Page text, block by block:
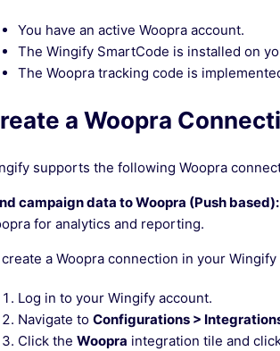
You have an active Woopra account.
The Wingify SmartCode is installed on
The Woopra tracking code is
a Woopra
supports the following Woopra
campaign data to Woopra (Push based):
for analytics and reporting.
a Woopra connection in your Wingify
Log in to your Wingify account.
Navigate to Configurations >
Click the Woopra integration tile and